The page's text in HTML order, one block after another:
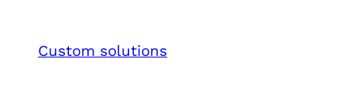
Custom solutions